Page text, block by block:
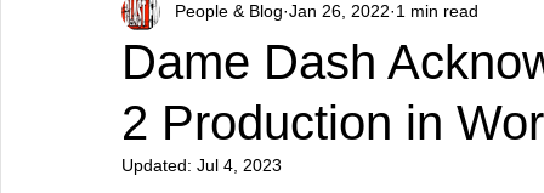
Reality Podcast Disc Jockey
Dame Dash
2 Production in
People & Blog Jan 26, 2022 1 min read
Updated: Jul 4, 2023